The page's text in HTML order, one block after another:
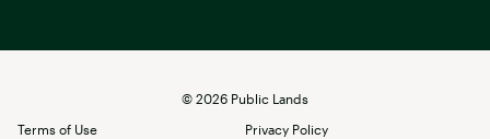
© 2026 Public Lands
Terms of Use
Privacy Policy